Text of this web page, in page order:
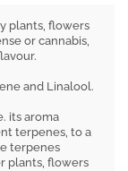
plants, flowers
or cannabis,
and Linalool.
its aroma
terpenes, to a
terpenes
plants, flowers